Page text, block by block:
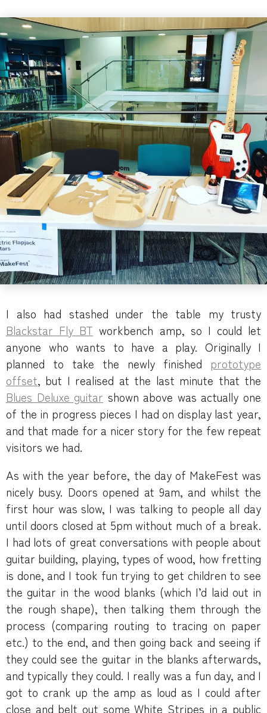
I also had stashed under the table my trusty
Blackstar Fly BT workbench amp, so I could let
anyone who wants to have a play. Originally I
planned to take the newly finished prototype
offset, but I realised at the last minute that the
Blues Deluxe guitar shown above was actually one
of the in progress pieces I had on display last year,
and that made for a nicer story for the few repeat
visitors we had.
As with the year before, the day of MakeFest was
nicely busy. Doors opened at 9am, and whilst the
first hour was slow, I was talking to people all day
until doors closed at 5pm without much of a break.
I had lots of great conversations with people about
guitar building, playing, types of wood, how fretting
is done, and I took fun trying to get children to see
the guitar in the wood blanks (which I’d laid out in
the rough shape), then talking them through the
process (comparing routing to tracing on paper
etc.) to the end, and then going back and seeing if
they could see the guitar in the blanks afterwards,
and typically they could. I really was a fun day, and I
got to crank up the amp as loud as I could after
close and belt out some White Stripes in a public